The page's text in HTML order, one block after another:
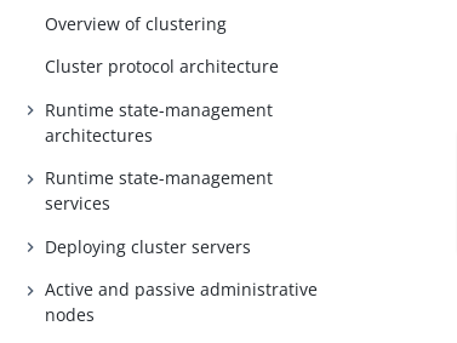
Overview of clustering
Cluster protocol architecture
Runtime state-management
architectures
Runtime state-management
services
Deploying cluster servers
Active and passive administrative
nodes